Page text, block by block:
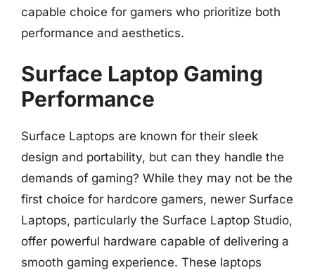
capable choice for gamers who prioritize both
performance and aesthetics.
Surface Laptop Gaming
Performance
Surface Laptops are known for their sleek
design and portability, but can they handle the
demands of gaming? While they may not be the
first choice for hardcore gamers, newer Surface
Laptops, particularly the Surface Laptop Studio,
offer powerful hardware capable of delivering a
smooth gaming experience. These laptops